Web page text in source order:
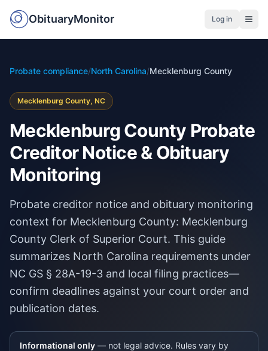
ObituaryMonitor Log in
Probate compliance/North Carolina/Mecklenburg County
Mecklenburg County, NC
Mecklenburg County Probate
Creditor Notice & Obituary
Monitoring
Probate creditor notice and obituary monitoring
context for Mecklenburg County: Mecklenburg
County Clerk of Superior Court. This guide
summarizes North Carolina requirements under
NC GS § 28A-19-3 and local filing practices—
confirm deadlines against your court order and
publication dates.
Informational only — not legal advice. Rules vary by